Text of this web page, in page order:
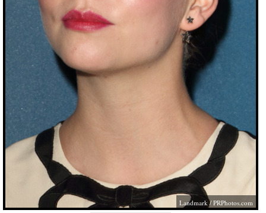
Landmark /PRPhotos.com